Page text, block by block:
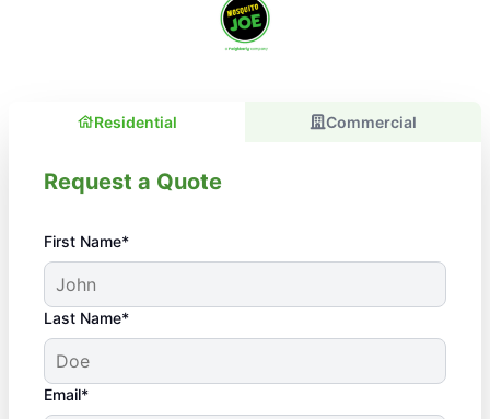
Residential Commercial
Request a Quote
First Name*
Last Name*
Email*